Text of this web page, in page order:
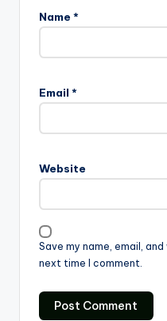
Name *
Email *
Website
Save my name, email,
next time I comment.